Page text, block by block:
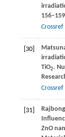
156–159
Crossref
[30]
TiO2.
Crossref
[31]
ZnO